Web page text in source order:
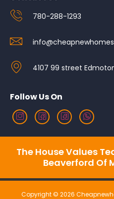
780-288-1293
4107 99 street
Follow Us On
The House Values
Beaverford Of
Copyright © 2026